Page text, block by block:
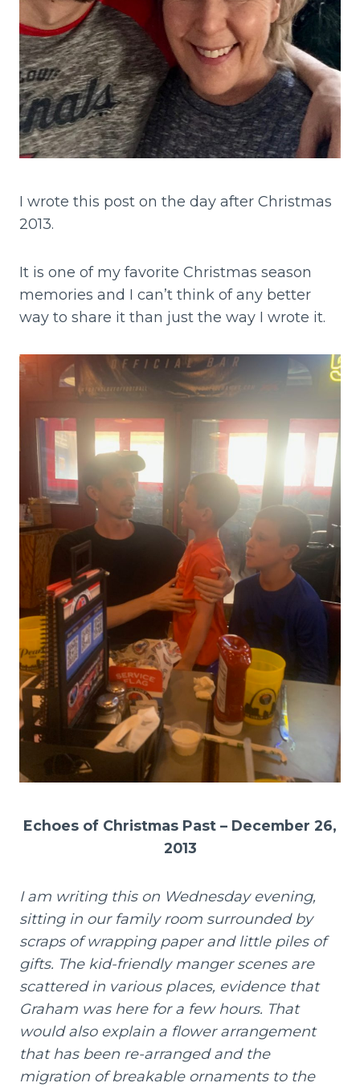
I wrote this post on the day after Christmas
2013.
It is one of my favorite Christmas season
memories and I can’t think of any better
way to share it than just the way I wrote it.
Echoes of Christmas Past – December 26,
2013
I am writing this on Wednesday evening,
sitting in our family room surrounded by
scraps of wrapping paper and little piles of
gifts. The kid-friendly manger scenes are
scattered in various places, evidence that
Graham was here for a few hours. That
would also explain a flower arrangement
that has been re-arranged and the
migration of breakable ornaments to the